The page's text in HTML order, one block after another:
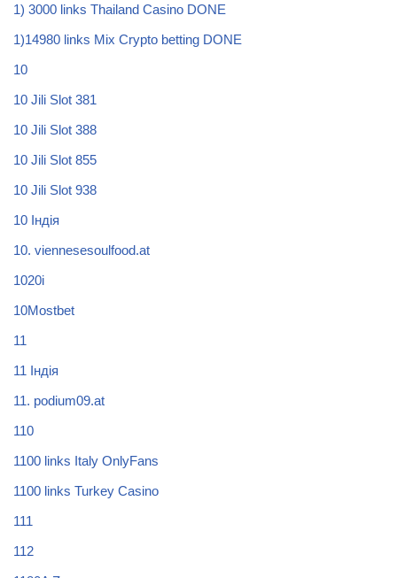
1) 3000 links Thailand Casino DONE
1)14980 links Mix Crypto betting DONE
10
10 Jili Slot 381
10 Jili Slot 388
10 Jili Slot 855
10 Jili Slot 938
10 Індія
10. viennesesoulfood.at
1020i
10Mostbet
11
11 Індія
11. podium09.at
110
1100 links Italy OnlyFans
1100 links Turkey Casino
111
112